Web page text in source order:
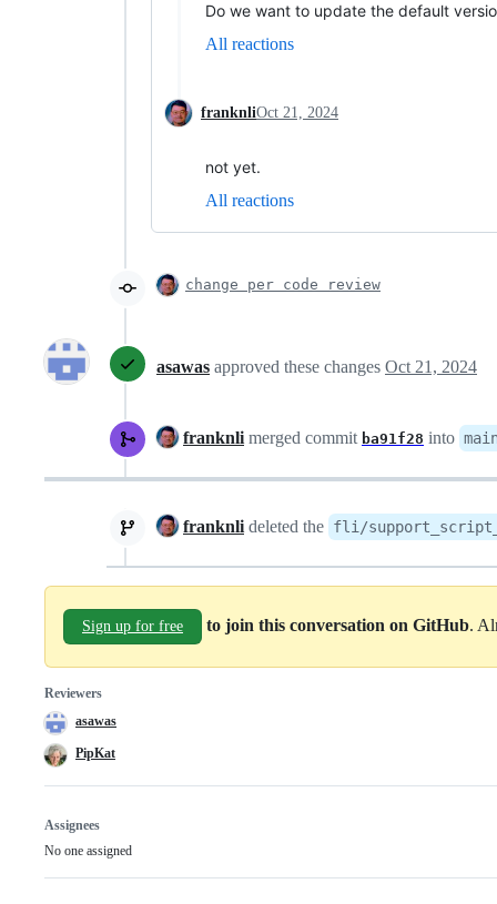
Do we want to update the default
All reactions
franknliOct 21, 2024
not yet.
All reactions
change per code review
asawas approved these changes Oct 21, 2024
franknli merged commit ba91f28 into
franknli deleted the fli/
Sign up for free to join this conversation on GitHub.
Reviewers
asawas
PipKat
Assignees
No one assigned